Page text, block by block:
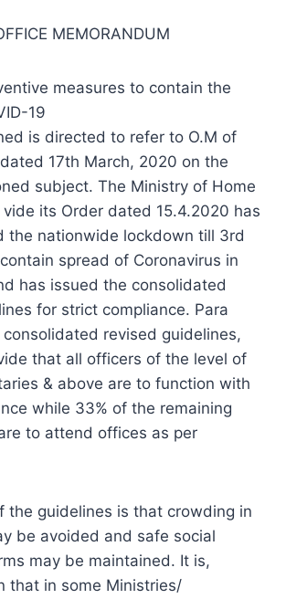
MEMORANDUM
measures to contain the
19
is directed to refer to O.M of
17th March, 2020 on the
subject. The Ministry of Home
its Order dated 15.4.2020 has
the nationwide lockdown till 3rd
spread of Coronavirus in
has issued the consolidated
for strict compliance. Para
revised guidelines,
that all officers of the level of
& above are to function with
while 33% of the remaining
to attend offices as per
the guidelines is that crowding in
be avoided and safe social
may be maintained. It is,
that in some Ministries/